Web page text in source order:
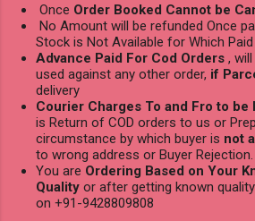
Once Order Booked Cannot be
No Amount will be refunded Once
Stock is Not Available for Which Paid
Advance Paid For Cod Orders , will
used against any other order, if
delivery
Courier Charges To and Fro to be
is Return of COD orders to us or
circumstance by which buyer is not
to wrong address or Buyer Rejection.
You are Ordering Based on Your
Quality or after getting known
on +91-9428809808